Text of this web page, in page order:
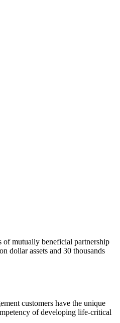
of mutually beneficial partnership
dollar assets and 30 thousands
customers have the unique
of developing life-critical